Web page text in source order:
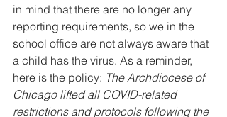
in mind that there are no longer any
reporting requirements, so we in the
school office are not always aware that
a child has the virus. As a reminder,
here is the policy: The Archdiocese of
Chicago lifted all COVID-related
restrictions and protocols following the